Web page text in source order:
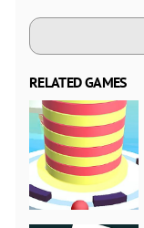
RELATED GAMES